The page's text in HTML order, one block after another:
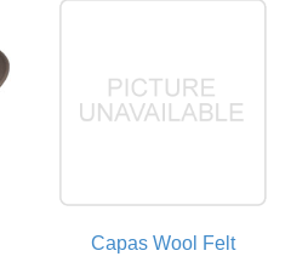
Capas Wool Felt